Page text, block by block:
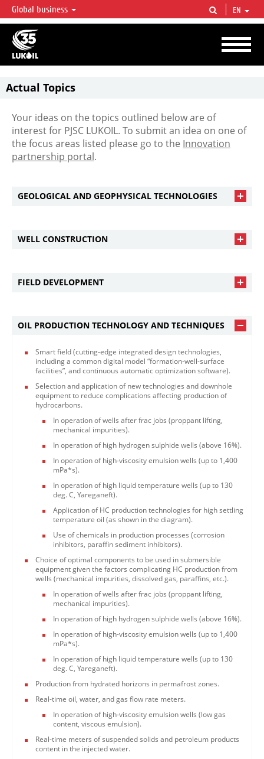
LUKOIL OVERVIEW
LUKOIL is one of the largest oil & gas vertical integrated companies in the world
accounting for over 2% of crude production and circa 1% of proved hydrocarbon
reserves globally.
Global business EN
Actual Topics
Your ideas on the topics outlined below are of
interest for PJSC LUKOIL. To submit an idea on one of
the focus areas listed please go to the Innovation
partnership portal.
GEOLOGICAL AND GEOPHYSICAL TECHNOLOGIES
WELL CONSTRUCTION
FIELD DEVELOPMENT
OIL PRODUCTION TECHNOLOGY AND TECHNIQUES
Smart field (cutting-edge integrated design technologies,
including a common digital model “formation-well-surface
facilities”, and continuous automatic optimization software).
Selection and application of new technologies and downhole
equipment to reduce complications affecting production of
hydrocarbons.
In operation of wells after frac jobs (proppant lifting,
mechanical impurities).
In operation of high hydrogen sulphide wells (above 16%).
In operation of high-viscosity emulsion wells (up to 1,400
mPa*s).
In operation of high liquid temperature wells (up to 130
deg. C, Yareganeft).
Application of HC production technologies for high settling
temperature oil (as shown in the diagram).
Use of chemicals in production processes (corrosion
inhibitors, paraffin sediment inhibitors).
Choice of optimal components to be used in submersible
equipment given the factors complicating HC production from
wells (mechanical impurities, dissolved gas, paraffins, etc.).
In operation of wells after frac jobs (proppant lifting,
mechanical impurities).
In operation of high hydrogen sulphide wells (above 16%).
In operation of high-viscosity emulsion wells (up to 1,400
mPa*s).
In operation of high liquid temperature wells (up to 130
deg. C, Yareganeft).
Production from hydrated horizons in permafrost zones.
Real-time oil, water, and gas flow rate meters.
In operation of high-viscosity emulsion wells (low gas
content, viscous emulsion).
Real-time meters of suspended solids and petroleum products
content in the injected water.